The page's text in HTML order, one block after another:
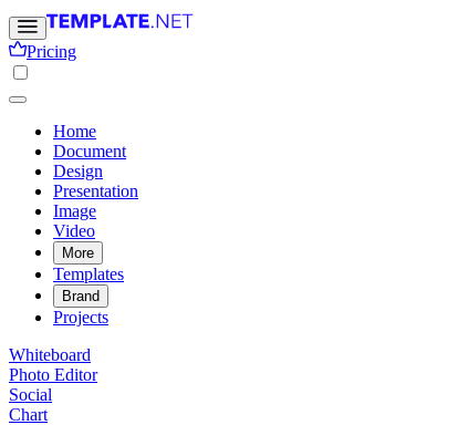
Pricing
Home
Document
Design
Presentation
Image
Video
More
Templates
Brand
Projects
Whiteboard
Photo Editor
Social
Chart